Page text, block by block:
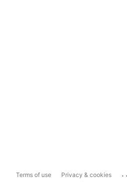
Terms of use Privacy & cookies